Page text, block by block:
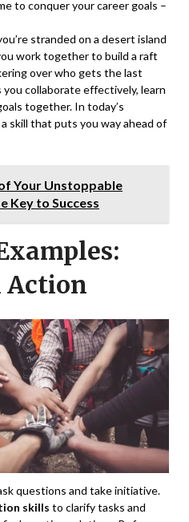
to conquer your career goals –
stranded on a desert island
work together to build a raft
over who gets the last
collaborate effectively, learn
together. In today’s
skill that puts you way ahead of
Your Unstoppable
Key to Success
Action
questions and take initiative.
skills to clarify tasks and